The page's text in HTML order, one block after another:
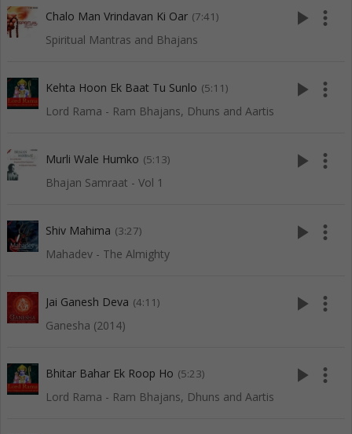
Chalo Man Vrindavan Ki Oar (7:41)
Spiritual Mantras and Bhajans
play_arrow more_vert
Kehta Hoon Ek Baat Tu Sunlo (5:11)
Lord Rama - Ram Bhajans, Dhuns and Aartis
play_arrow more_vert
Murli Wale Humko (5:13)
Bhajan Samraat - Vol 1
play_arrow more_vert
Shiv Mahima (3:27)
Mahadev - The Almighty
play_arrow more_vert
Jai Ganesh Deva (4:11)
Ganesha (2014)
play_arrow more_vert
Bhitar Bahar Ek Roop Ho (5:23)
Lord Rama - Ram Bhajans, Dhuns and Aartis
play_arrow more_vert